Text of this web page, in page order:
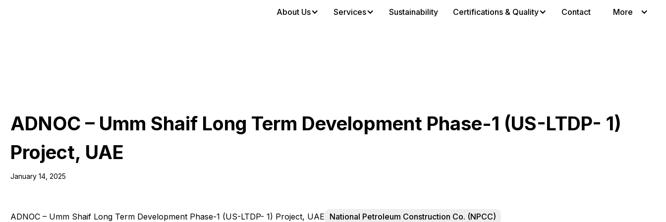
About Us Services Sustainability Certifications & Quality Contact More
ADNOC – Umm Shaif Long Term Development Phase-1 (US-LTDP- 1)
Project, UAE
January 14, 2025
ADNOC – Umm Shaif Long Term Development Phase-1 (US-LTDP- 1) Project, UAE National Petroleum Construction Co. (NPCC)